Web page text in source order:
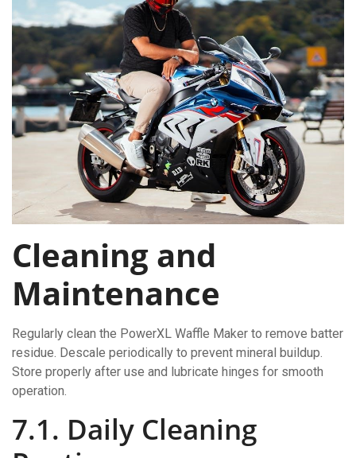
Cleaning and
Maintenance
Regularly clean the PowerXL Waffle Maker to remove batter
residue. Descale periodically to prevent mineral buildup.
Store properly after use and lubricate hinges for smooth
operation.
7.1. Daily Cleaning